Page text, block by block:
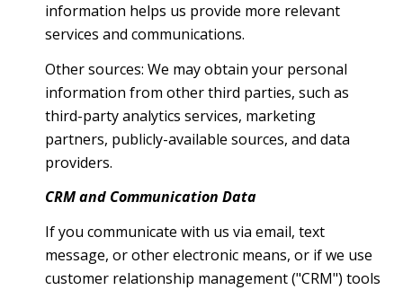
information helps us provide more relevant
services and communications.
Other sources: We may obtain your personal
information from other third parties, such as
third-party analytics services, marketing
partners, publicly-available sources, and data
providers.
CRM and Communication Data
If you communicate with us via email, text
message, or other electronic means, or if we use
customer relationship management ("CRM") tools